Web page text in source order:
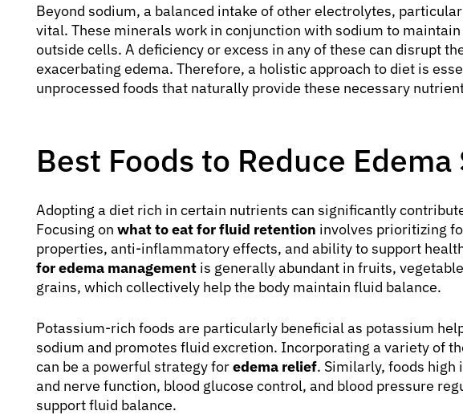
Beyond sodium, a balanced intake of other electrolytes,
vital. These minerals work in conjunction with sodium to
outside cells. A deficiency or excess in any of these can disrupt
exacerbating edema. Therefore, a holistic approach to diet is
unprocessed foods that naturally provide these necessary
Best Foods to Reduce
Adopting a diet rich in certain nutrients can significantly
Focusing on what to eat for fluid retention involves prioritizing
properties, anti-inflammatory effects, and ability to support
for edema management is generally abundant in fruits,
grains, which collectively help the body maintain fluid balance.
Potassium-rich foods are particularly beneficial as potassium
sodium and promotes fluid excretion. Incorporating a variety of
can be a powerful strategy foredema relief. Similarly, foods high
and nerve function, blood glucose control, and blood pressure
support fluid balance.